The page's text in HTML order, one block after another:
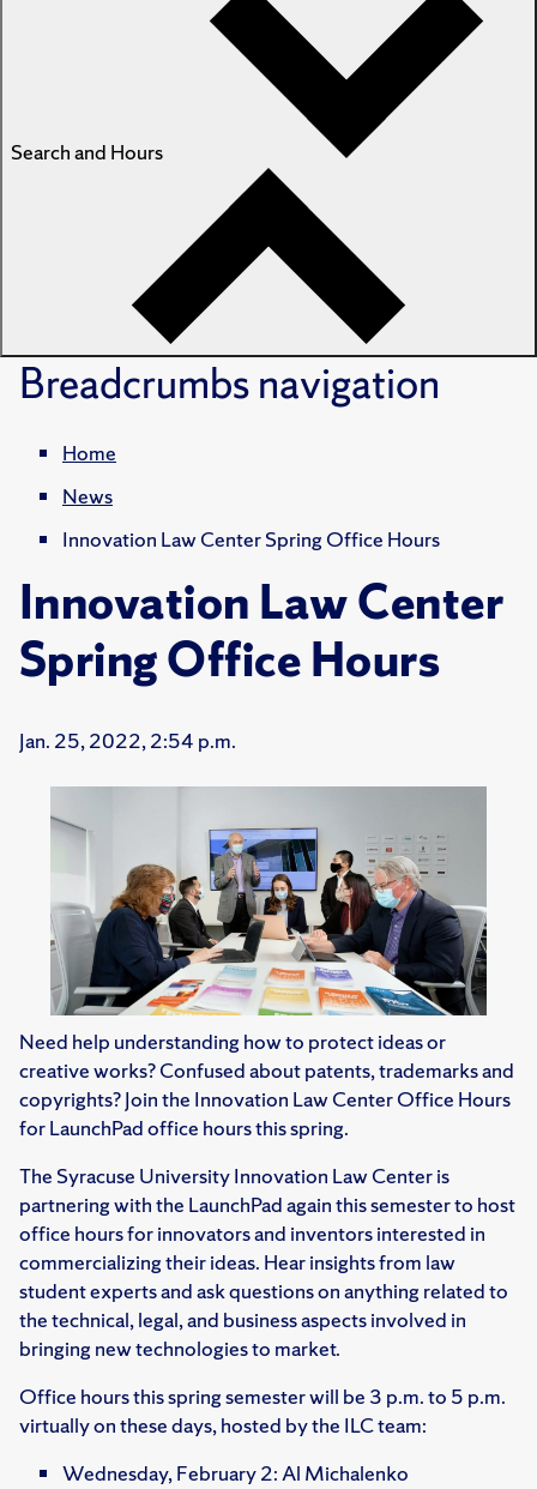
Search and Hours
Breadcrumbsnavigation
Home
News
Innovation Law Center Spring Office Hours
Innovation Law Center
Spring Office Hours
Jan. 25, 2022, 2:54 p.m.
Need help understanding how to protect ideas or
creative works? Confused about patents, trademarks and
copyrights? Join the Innovation Law Center Office Hours
for LaunchPad office hours this spring.
The Syracuse University Innovation Law Center is
partnering with the LaunchPad again this semester to host
office hours for innovators and inventors interested in
commercializing their ideas. Hear insights from law
student experts and ask questions on anything related to
the technical, legal, and business aspects involved in
bringing new technologies to market.
Office hours this spring semester will be 3 p.m. to 5 p.m.
virtually on these days, hosted by the ILC team:
Wednesday, February 2: Al Michalenko